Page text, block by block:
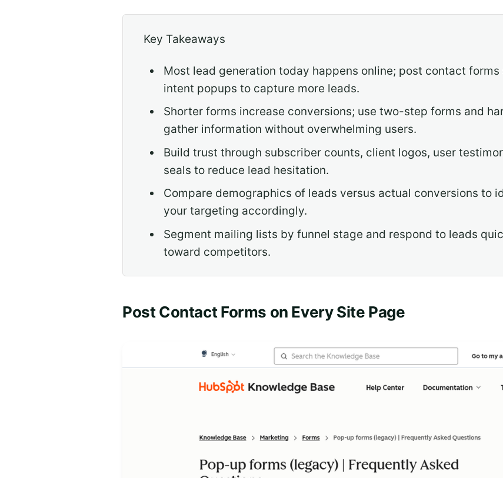
Key Takeaways
Most lead generation today happens online; post contact
intent popups to capture more leads.
Shorter forms increase conversions; use two-step forms and
gather information without overwhelming users.
Build trust through subscriber counts, client logos, user
seals to reduce lead hesitation.
Compare demographics of leads versus actual conversions to
your targeting accordingly.
Segment mailing lists by funnel stage and respond to leads
toward competitors.
Post Contact Forms on Every Site Page